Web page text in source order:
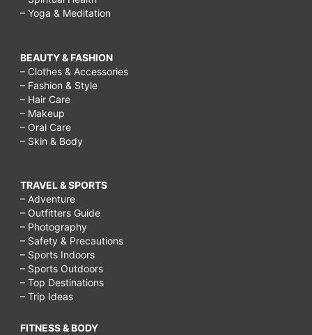
– Yoga & Meditation
BEAUTY & FASHION
– Clothes & Accessories
– Fashion & Style
– Hair Care
– Makeup
– Oral Care
– Skin & Body
TRAVEL & SPORTS
– Adventure
– Outfitters Guide
– Photography
– Safety & Precautions
– Sports Indoors
– Sports Outdoors
– Top Destinations
– Trip Ideas
FITNESS & BODY